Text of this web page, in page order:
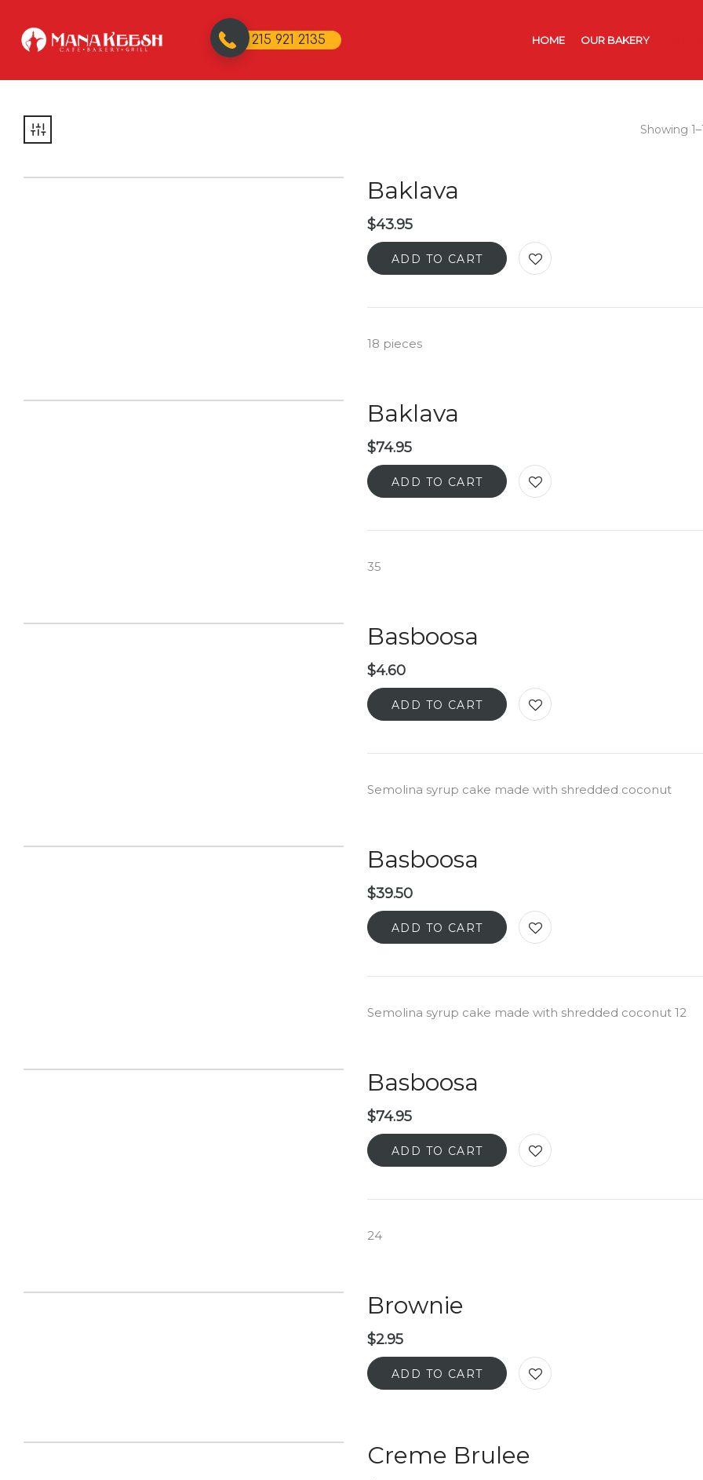
215 921 2135 HOME OUR BAKERY
Showing
Baklava
$43.95
ADD TO CART
18 pieces
Baklava
$74.95
ADD TO CART
35
Basboosa
$4.60
ADD TO CART
Semolina syrup cake made with shredded coconut
Basboosa
$39.50
ADD TO CART
Semolina syrup cake made with shredded coconut 12
Basboosa
$74.95
ADD TO CART
24
Brownie
$2.95
ADD TO CART
Creme Brulee